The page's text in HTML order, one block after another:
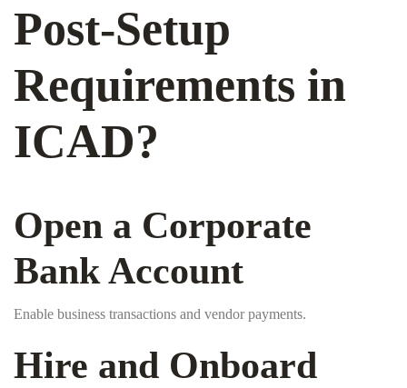
Post-Setup
Requirements in
ICAD?
Open a Corporate
Bank Account
Enable business transactions and vendor payments.
Hire and Onboard